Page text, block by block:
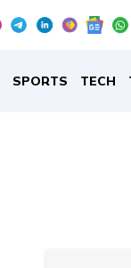
SPORTS TECH